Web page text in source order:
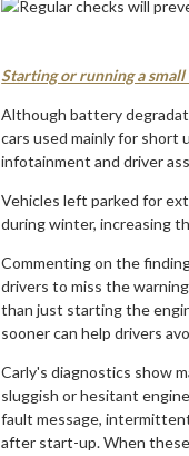
Starting or running a small
Although battery
cars used mainly for short
infotainment and driver
Vehicles left parked for
during winter, increasing
Commenting on the
drivers to miss the
than just starting the
sooner can help drivers
Carly's diagnostics show
sluggish or hesitant
fault message,
after start-up. When